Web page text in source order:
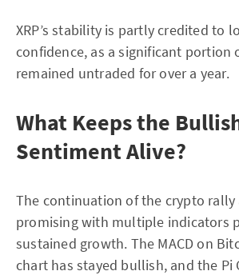
XRP’s stability is partly credited to
confidence, as a significant portion
remained untraded for over a year.
What Keeps the
Sentiment Alive?
The continuation of the crypto rally
promising with multiple indicators
sustained growth. The MACD on
chart has stayed bullish, and the Pi